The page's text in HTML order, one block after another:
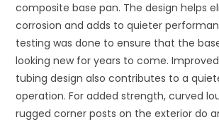
composite base pan. The design helps
corrosion and adds to quieter
testing was done to ensure that the
looking new for years to come.
tubing design also contributes to a
operation. For added strength, curved
rugged corner posts on the exterior do